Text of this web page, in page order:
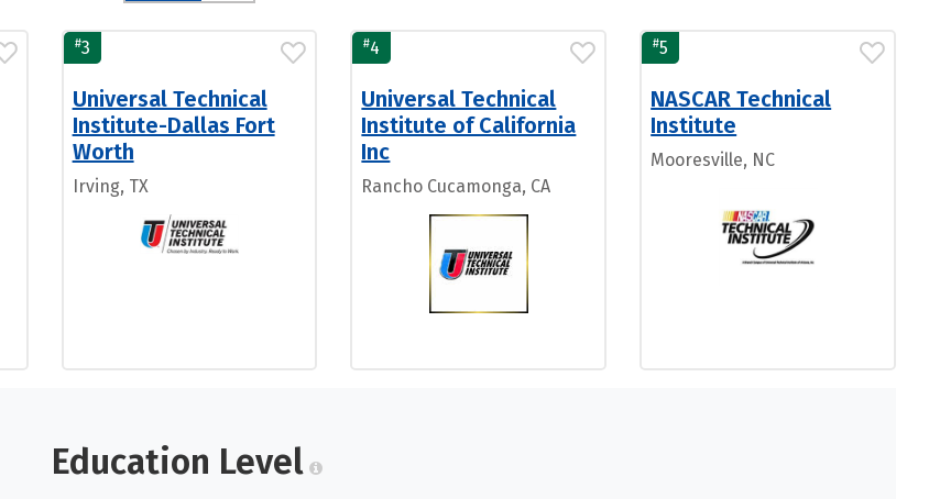
#3
Universal Technical
Institute-Dallas Fort
Worth
Irving, TX
#4
Universal Technical
Institute of California
Inc
Rancho Cucamonga, CA
#5
NASCAR Technical
Institute
Mooresville, NC
Education Level